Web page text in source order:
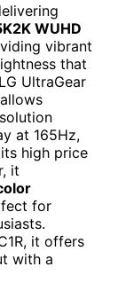
WUHD
vibrant
that
UltraGear
allows
at 165Hz,
high price
it
for
it offers
with a